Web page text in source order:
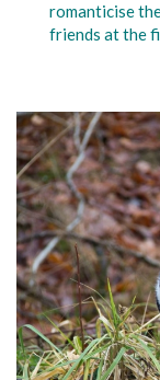
romanticise
friends at the